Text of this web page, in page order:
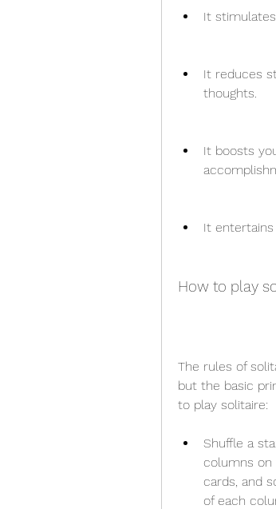
It
It reduces
thoughts.
It boosts
It
How to play
The rules of
but the basic
to play solitaire:
Shuffle a
columns
cards, and
of each